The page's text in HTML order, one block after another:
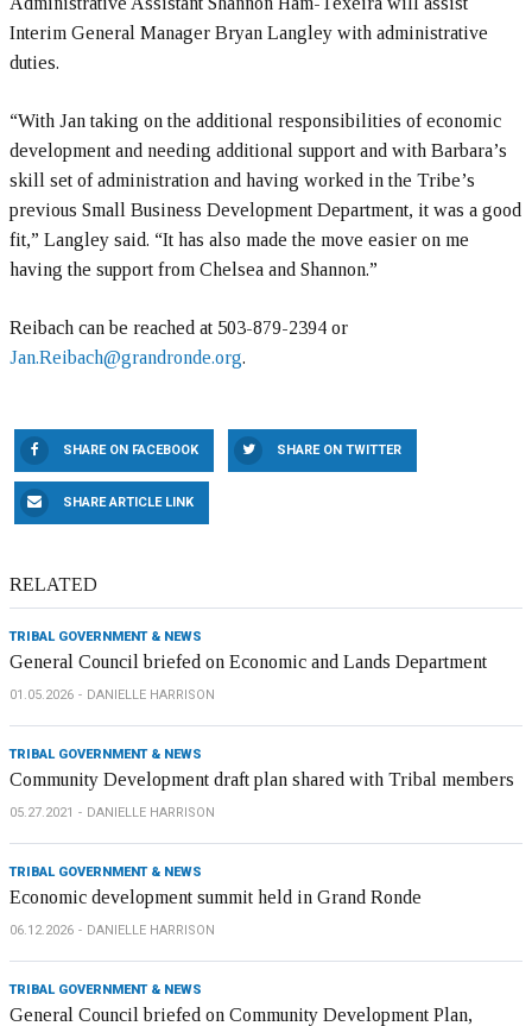
Interim General Manager Bryan Langley with administrative
duties.
“With Jan taking on the additional responsibilities of economic
development and needing additional support and with Barbara’s
skill set of administration and having worked in the Tribe’s
previous Small Business Development Department, it was a good
fit,” Langley said. “It has also made the move easier on me
having the support from Chelsea and Shannon.”
Reibach can be reached at 503-879-2394 or
Jan.Reibach@grandronde.org.
SHARE ON FACEBOOK SHARE ON TWITTER
SHARE ARTICLE LINK
RELATED
TRIBAL GOVERNMENT & NEWS
General Council briefed on Economic and Lands Department
01.05.2026 DANIELLE HARRISON
TRIBAL GOVERNMENT & NEWS
Community Development draft plan shared with Tribal members
05.27.2021 DANIELLE HARRISON
TRIBAL GOVERNMENT & NEWS
Economic development summit held in Grand Ronde
06.12.2026 DANIELLE HARRISON
TRIBAL GOVERNMENT & NEWS
General Council briefed on Community Development Plan,